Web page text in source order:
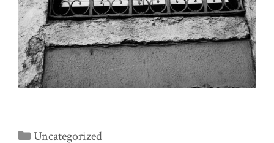
Categories
Uncategorized